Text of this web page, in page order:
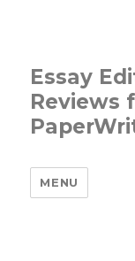
Essay
Reviews
MENU